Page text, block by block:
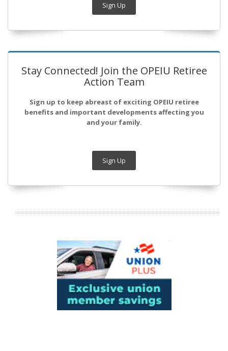
Sign Up
Stay Connected! Join the OPEIU Retiree
Action Team
Sign up to keep abreast of exciting OPEIU retiree
benefits and important developments affecting you
and your family.
Sign Up